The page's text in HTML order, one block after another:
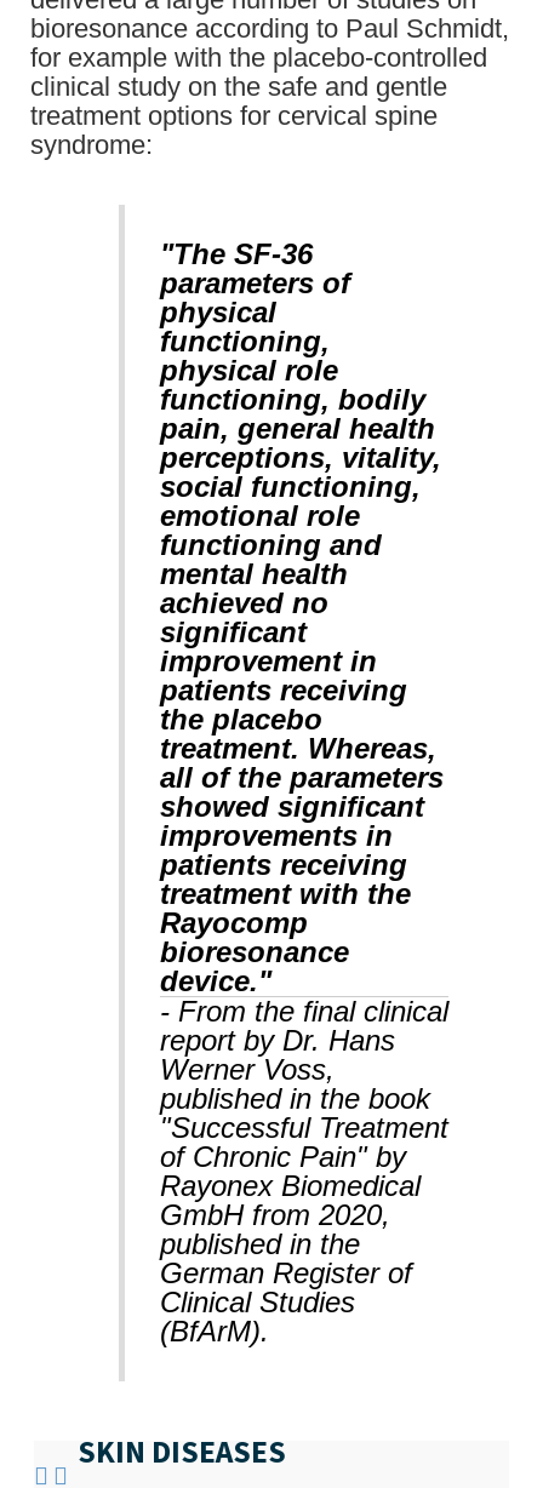
bioresonance according to Paul Schmidt,
for example with the placebo-controlled
clinical study on the safe and gentle
treatment options for cervical spine
syndrome:
"The SF-36
parameters of
physical
functioning,
physical role
functioning, bodily
pain, general health
perceptions, vitality,
social functioning,
emotional role
functioning and
mental health
achieved no
significant
improvement in
patients receiving
the placebo
treatment. Whereas,
all of the parameters
showed significant
improvements in
patients receiving
treatment with the
Rayocomp
bioresonance
device."
- From the final clinical
report by Dr. Hans
Werner Voss,
published in the book
"Successful Treatment
of Chronic Pain" by
Rayonex Biomedical
GmbH from 2020,
published in the
German Register of
Clinical Studies
(BfArM).
SKIN DISEASES